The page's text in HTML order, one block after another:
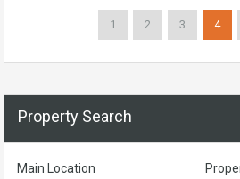
1 2 3 4
Property Search
Main Location